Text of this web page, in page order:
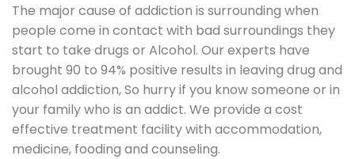
The major cause of addiction is surrounding when
people come in contact with bad surroundings they
start to take drugs or Alcohol. Our experts have
brought 90 to 94% positive results in leaving drug and
alcohol addiction, So hurry if you know someone or in
your family who is an addict. We provide a cost
effective treatment facility with accommodation,
medicine, fooding and counseling.